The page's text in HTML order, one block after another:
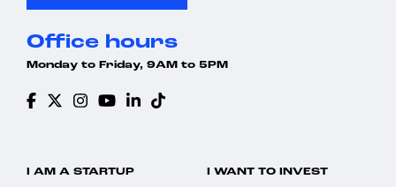
Office hours
Monday to Friday, 9AM to 5PM
I AM A STARTUP I WANT TO INVEST